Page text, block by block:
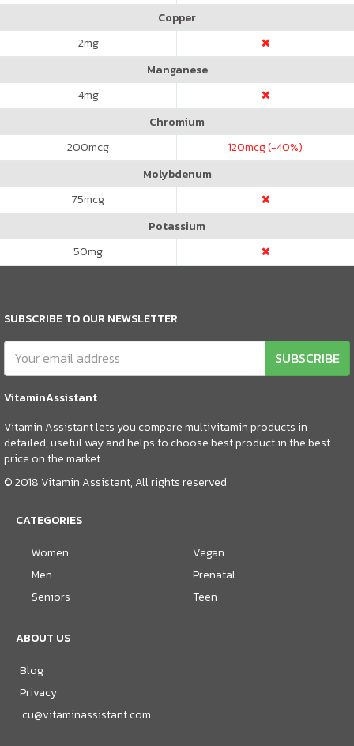
Copper
2mg
Manganese
4mg
Chromium
200mcg 120mcg (-40%)
Molybdenum
75mcg
Potassium
50mg
SUBSCRIBE TO OUR NEWSLETTER
SUBSCRIBE
VitaminAssistant
Vitamin Assistant lets you compare multivitamin products in
detailed, useful way and helps to choose best product in the best
price on the market.
© 2018 Vitamin Assistant, All rights reserved
CATEGORIES
Women
Men
Seniors
Vegan
Prenatal
Teen
ABOUT US
Blog
Privacy
cu@vitaminassistant.com